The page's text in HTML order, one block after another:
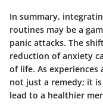
In summary,
routines may be a
panic attacks. The
reduction of anxiety
of life. As
not just a remedy; it
lead to a healthier